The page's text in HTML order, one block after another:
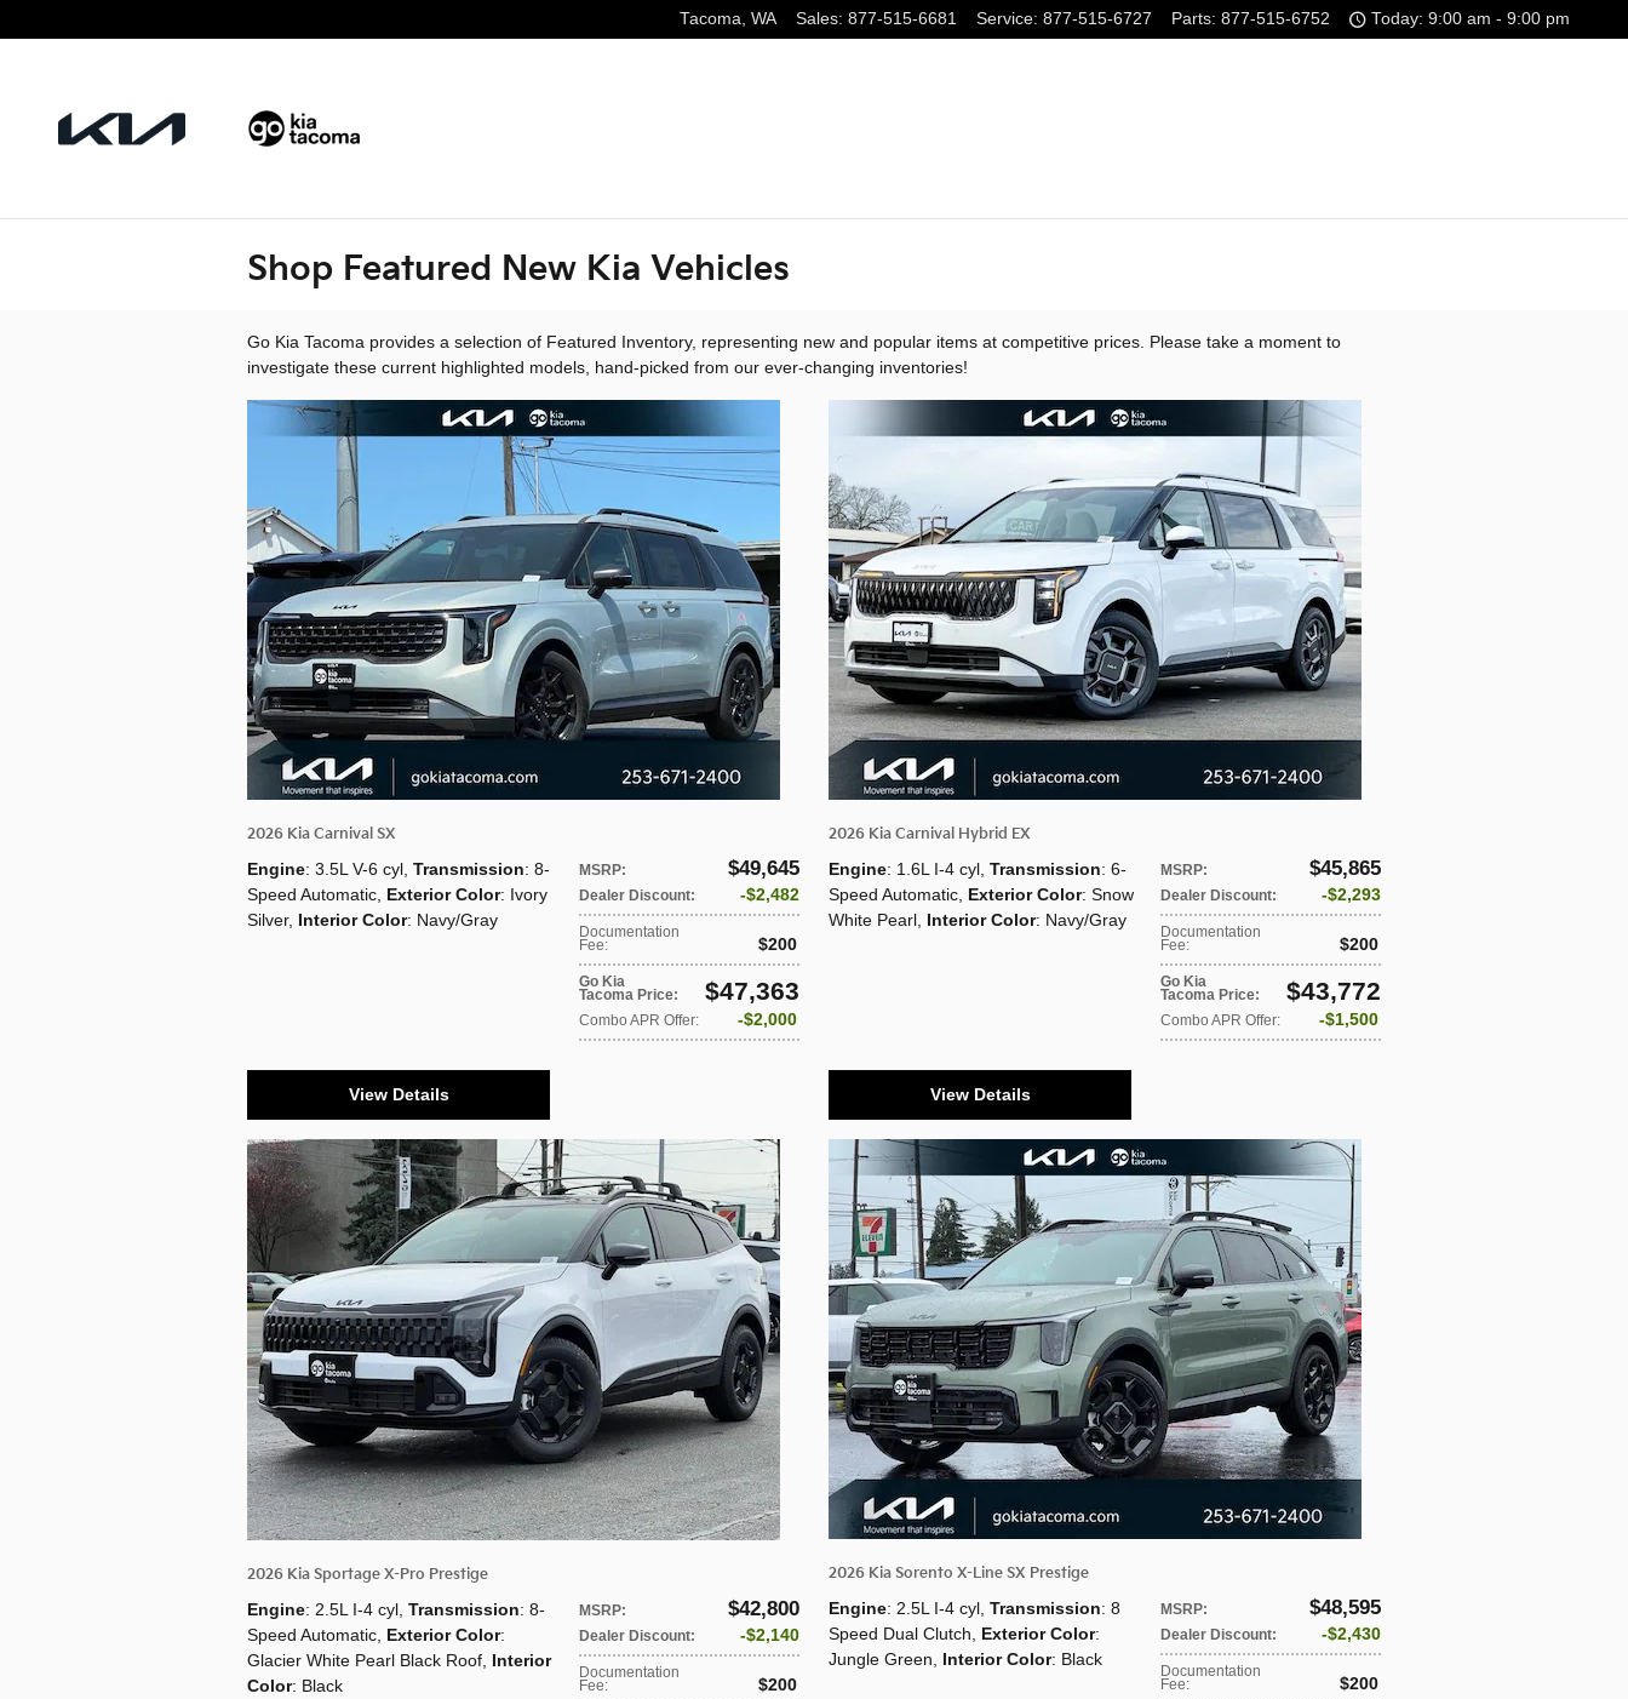
Tacoma, WA Sales: 877-515-6681 Service: 877-515-6727 Parts: 877-515-6752 Today: 9:00 am - 9:00 pm
Shop Featured New Kia Vehicles
Go Kia Tacoma provides a selection of Featured Inventory, representing new and popular items at competitive prices. Please take a moment to
investigate these current highlighted models, hand-picked from our ever-changing inventories!
2026 Kia Carnival SX
MSRP: $49,645
Dealer Discount: $2,482
Documentation
Fee: $200
Go Kia
Tacoma Price: $47,363
Combo APR Offer: $2,000
Engine: 3.5L V-6 cyl Transmission: 8-
Speed Automatic Exterior Color: Ivory
Silver, Interior Color: Navy/Gray
View Details
2026 Kia Carnival Hybrid EX
MSRP: $45,865
Dealer Discount: $2,293
Documentation
Fee: $200
Go Kia
Tacoma Price: $43,772
Combo APR Offer: $1,500
Engine: 1.6L I-4 cyl Transmission: 6-
Speed Automatic Exterior Color: Snow
White Pearl Interior Color: Navy/Gray
View Details
2026 Kia Sportage X-Pro Prestige
MSRP: $42,800
Dealer Discount: $2,140
Documentation
Fee: $200
Engine: 2.5L I-4 cyl Transmission: 8-
Speed Automatic Exterior Color:
Glacier White Pearl Black Roof Interior
Color: Black
2026 Kia Sorento X-Line SX Prestige
MSRP: $48,595
Dealer Discount: $2,430
Documentation
Fee: $200
Engine: 2.5L I-4 cyl Transmission: 8
Speed Dual Clutch
Exterior Color:
Jungle Green
Interior Color: Black